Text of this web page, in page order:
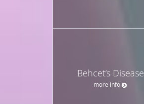
Behcet’s Disease
more info